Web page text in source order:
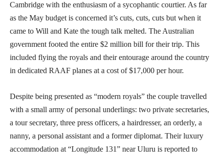
Cambridge with the enthusiasm of a sycophantic courtier. As far
as the May budget is concerned it’s cuts, cuts, cuts but when it
came to Will and Kate the tough talk melted. The Australian
government footed the entire $2 million bill for their trip. This
included flying the royals and their entourage around the country
in dedicated RAAF planes at a cost of $17,000 per hour.
Despite being presented as “modern royals” the couple travelled
with a small army of personal underlings: two private secretaries,
a tour secretary, three press officers, a hairdresser, an orderly, a
nanny, a personal assistant and a former diplomat. Their luxury
accommodation at “Longitude 131” near Uluru is reported to